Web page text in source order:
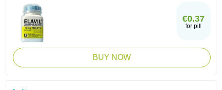
€0.37
for pill
BUY NOW